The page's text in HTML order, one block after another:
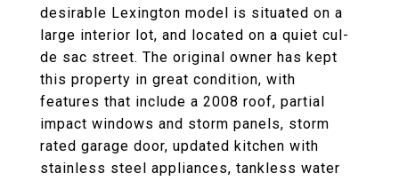
desirable Lexington model is situated on a
large interior lot, and located on a quiet cul-
de sac street. The original owner has kept
this property in great condition, with
features that include a 2008 roof, partial
impact windows and storm panels, storm
rated garage door, updated kitchen with
stainless steel appliances, tankless water